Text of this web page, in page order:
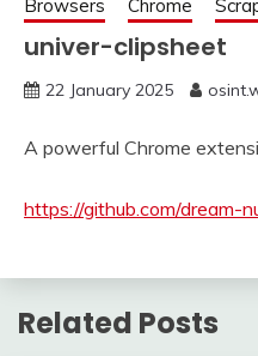
Browsers Chrome
univer-clipsheet
22 January 2025
A powerful Chrome
https://github.com/dream-
Related Posts